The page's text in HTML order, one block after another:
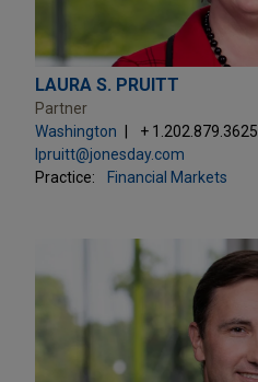
LAURA S. PRUITT
Partner
Washington
+ 1.202.879.3625
lpruitt@jonesday.com
Practice:
Financial Markets